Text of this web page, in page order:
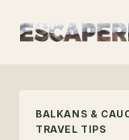
BALKANS &
TRAVEL TIPS